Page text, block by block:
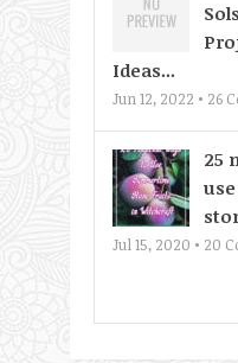
Ideas...
Jun 12, 2022 • 26
25
Jul 15, 2020 • 20